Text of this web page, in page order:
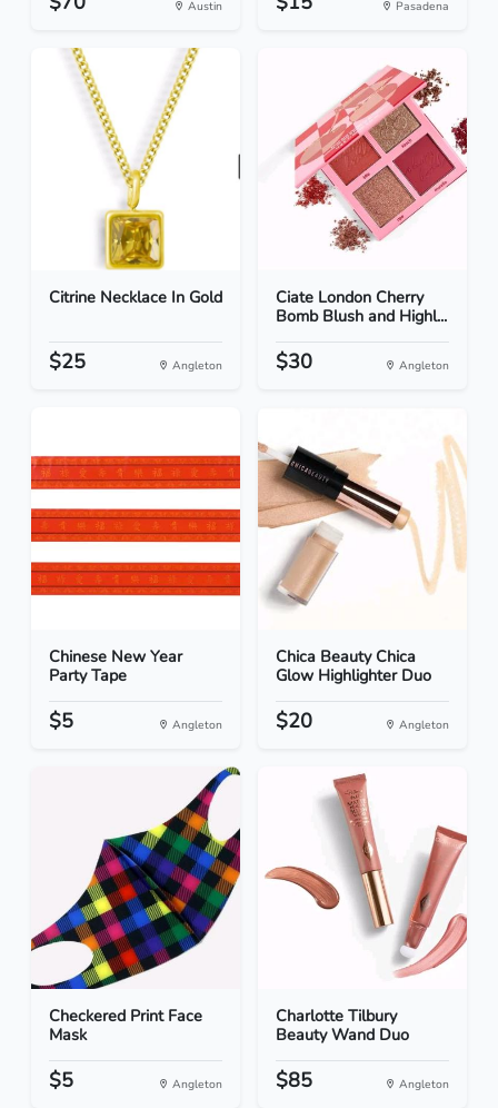
Austin Pasadena
Citrine Necklace In Gold
$25 Angleton
Ciate London Cherry
Bomb Blush and Highl...
$30 Angleton
Chinese New Year
Party Tape
$5 Angleton
Chica Beauty Chica
Glow Highlighter Duo
$20 Angleton
Checkered Print Face
Mask
$5 Angleton
Charlotte Tilbury
Beauty Wand Duo
$85 Angleton